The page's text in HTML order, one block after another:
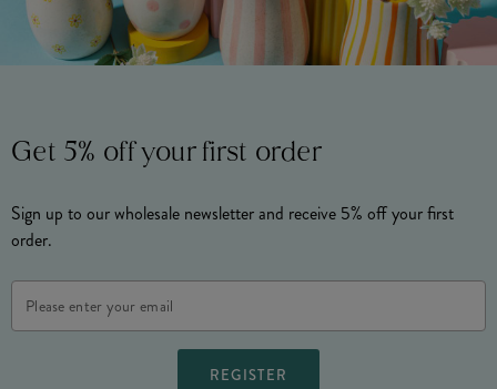
Get 5% off your first order
Sign up to our wholesale newsletter and receive 5% off your first
order.
Address